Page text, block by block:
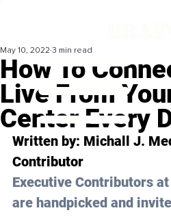
How To
Live From
Center Every
May 10, 2022 3 min read
Written by: Michall J.
Contributor
Executive Contributors
are handpicked and